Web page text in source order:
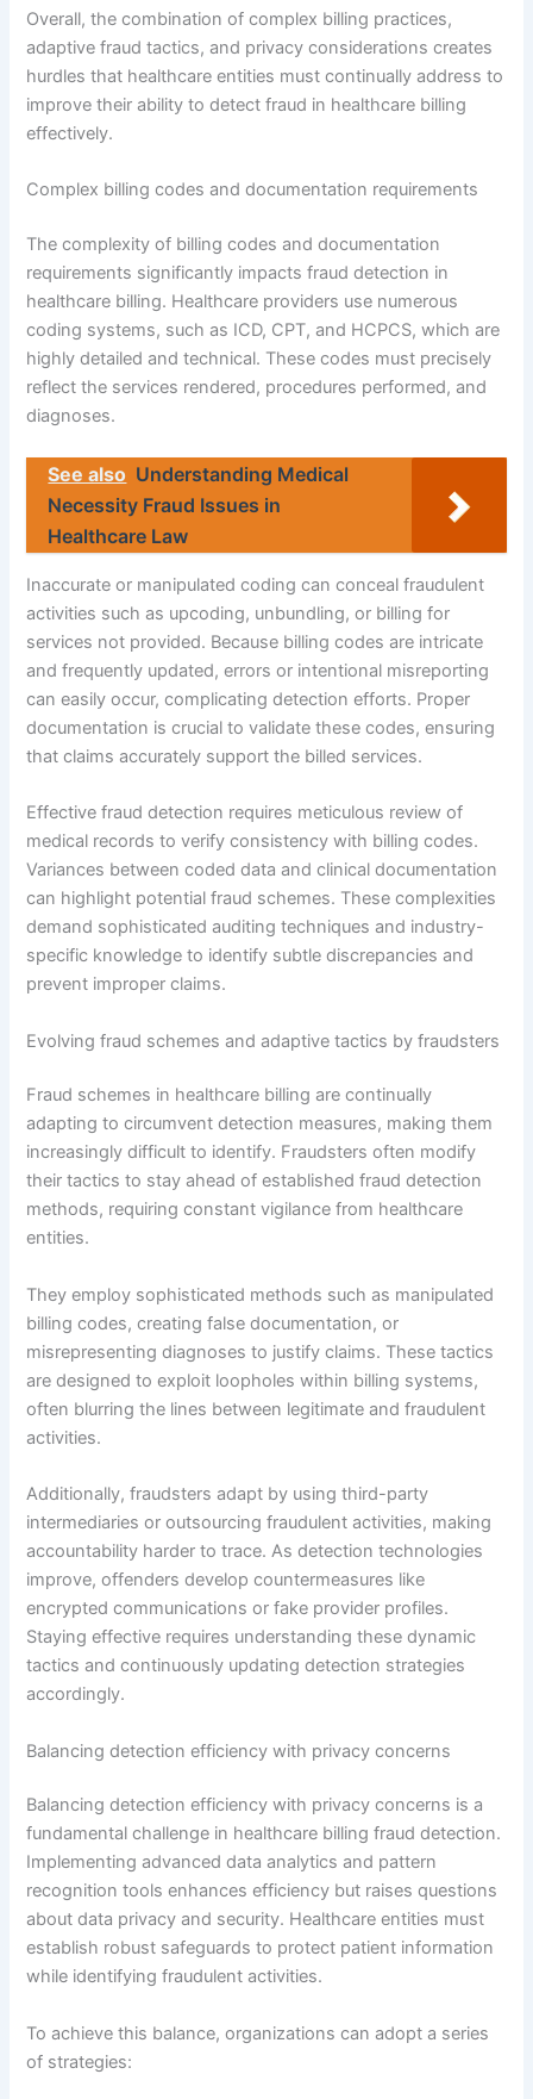
Overall, the combination of complex billing practices,
adaptive fraud tactics, and privacy considerations creates
hurdles that healthcare entities must continually address to
improve their ability to detect fraud in healthcare billing
effectively.
Complex billing codes and documentation requirements
The complexity of billing codes and documentation
requirements significantly impacts fraud detection in
healthcare billing. Healthcare providers use numerous
coding systems, such as ICD, CPT, and HCPCS, which are
highly detailed and technical. These codes must precisely
reflect the services rendered, procedures performed, and
diagnoses.
See also Understanding Medical
Necessity Fraud Issues in
Healthcare Law
Inaccurate or manipulated coding can conceal fraudulent
activities such as upcoding, unbundling, or billing for
services not provided. Because billing codes are intricate
and frequently updated, errors or intentional misreporting
can easily occur, complicating detection efforts. Proper
documentation is crucial to validate these codes, ensuring
that claims accurately support the billed services.
Effective fraud detection requires meticulous review of
medical records to verify consistency with billing codes.
Variances between coded data and clinical documentation
can highlight potential fraud schemes. These complexities
demand sophisticated auditing techniques and industry-
specific knowledge to identify subtle discrepancies and
prevent improper claims.
Evolving fraud schemes and adaptive tactics by fraudsters
Fraud schemes in healthcare billing are continually
adapting to circumvent detection measures, making them
increasingly difficult to identify. Fraudsters often modify
their tactics to stay ahead of established fraud detection
methods, requiring constant vigilance from healthcare
entities.
They employ sophisticated methods such as manipulated
billing codes, creating false documentation, or
misrepresenting diagnoses to justify claims. These tactics
are designed to exploit loopholes within billing systems,
often blurring the lines between legitimate and fraudulent
activities.
Additionally, fraudsters adapt by using third-party
intermediaries or outsourcing fraudulent activities, making
accountability harder to trace. As detection technologies
improve, offenders develop countermeasures like
encrypted communications or fake provider profiles.
Staying effective requires understanding these dynamic
tactics and continuously updating detection strategies
accordingly.
Balancing detection efficiency with privacy concerns
Balancing detection efficiency with privacy concerns is a
fundamental challenge in healthcare billing fraud detection.
Implementing advanced data analytics and pattern
recognition tools enhances efficiency but raises questions
about data privacy and security. Healthcare entities must
establish robust safeguards to protect patient information
while identifying fraudulent activities.
To achieve this balance, organizations can adopt a series
of strategies: